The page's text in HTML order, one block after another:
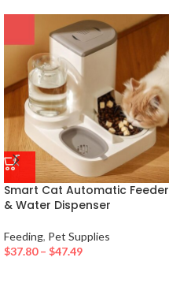
Smart Cat Automatic Feeder
& Water Dispenser
Feeding, Pet Supplies
$37.80 – $47.49